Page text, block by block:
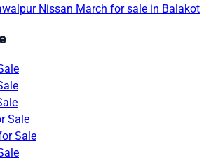
Nissan March for sale in Balakot
Sale
Sale